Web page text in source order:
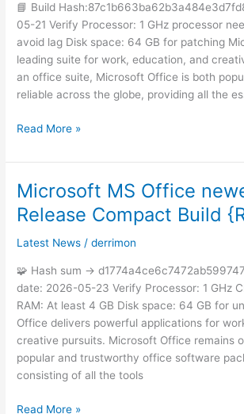
📘 Build
05-21 Verify Processor: 1 GHz processor
avoid lag Disk space: 64 GB for patching
leading suite for work, education, and
an office suite, Microsoft Office is both
reliable across the globe, providing all the
x64
Archive
v16.89
[Monarch]
Read More »
Microsoft MS Office
Release Compact Build
Latest News /derrimon
🧩 Hash sum →
date: 2026-05-23 Verify Processor: 1 GHz
RAM: At least 4 GB Disk space: 64 GB for
Office delivers powerful applications for
creative pursuits. Microsoft Office remains
popular and trustworthy office software
consisting of all the tools
Microsoft
MS
Office
newest
Compact
Build
{RARBG}
Read More »